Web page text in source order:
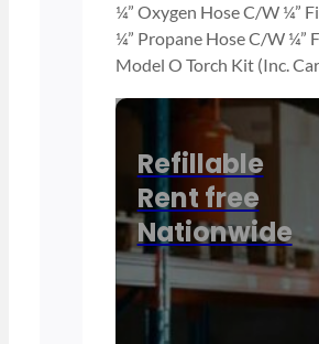
¼” Oxygen Hose C/W ¼”
¼” Propane Hose C/W ¼”
Model O Torch Kit (Inc.
Refillable
Rent free
Nationwide